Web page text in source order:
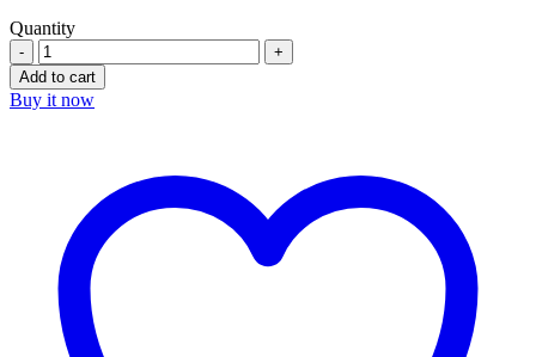
Quantity
Leica
TS13
1″
R1000
quantity
Add to cart
Buy it now